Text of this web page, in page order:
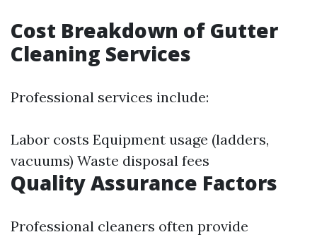
Cost Breakdown of Gutter
Cleaning Services
Professional services include:
Labor costs Equipment usage (ladders,
vacuums) Waste disposal fees
Quality Assurance Factors
Professional cleaners often provide